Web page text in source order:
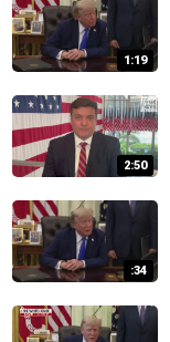
1:19
2:50
:34